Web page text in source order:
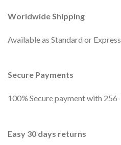
Worldwide Shipping
Available as Standard or
Secure Payments
100% Secure payment with
Easy 30 days returns